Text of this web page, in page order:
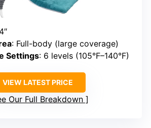
: Full-body (large coverage)
Settings: 6 levels (105°F–140°F)
VIEW LATEST PRICE
Our Full Breakdown